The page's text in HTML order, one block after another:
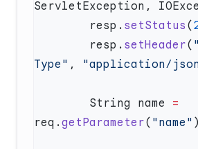
        resp.
setStatus (
        resp.
setHeader(
Type" , "application/
        String name
=
req. getParameter( "name"